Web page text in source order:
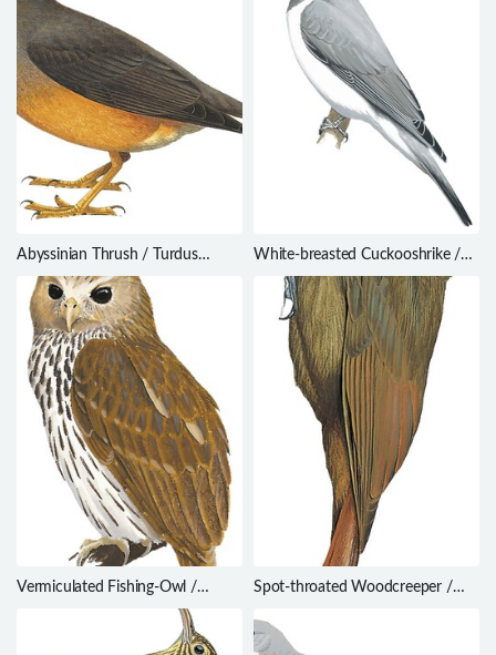
Abyssinian Thrush / Turdus
abyssinicus
White-breasted Cuckooshrike /
Coracina pectoralis
Vermiculated Fishing-Owl /
Spot-throated Woodcreeper /